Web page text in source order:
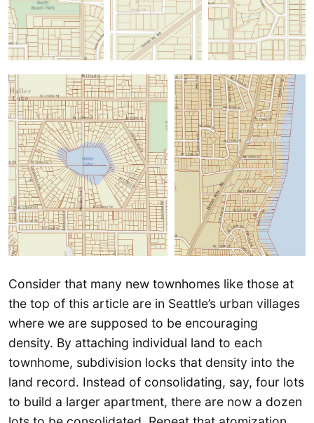
Consider that many new townhomes like those at
the top of this article are in Seattle’s urban villages
where we are supposed to be encouraging
density. By attaching individual land to each
townhome, subdivision locks that density into the
land record. Instead of consolidating, say, four lots
to build a larger apartment, there are now a dozen